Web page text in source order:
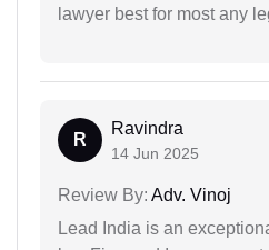
lawyer best for most any
R
Ravindra
14 Jun 2025
Review By: Adv. Vinoj
Lead India is an